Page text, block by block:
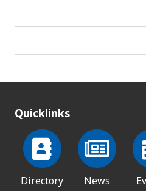
Quicklinks
Directory News